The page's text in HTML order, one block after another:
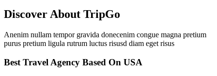
Discover About TripGo
Anenim nullam tempor gravida donecenim congue magna pretium
purus pretium ligula rutrum luctus risusd diam eget risus
Best Travel Agency Based On USA